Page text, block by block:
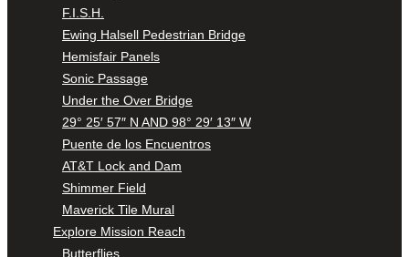
F.I.S.H.
Ewing Halsell Pedestrian Bridge
Hemisfair Panels
Sonic Passage
Under the Over Bridge
29° 25′ 57″ N AND 98° 29′ 13″ W
Puente de los Encuentros
AT&T Lock and Dam
Shimmer Field
Maverick Tile Mural
Explore Mission Reach
Butterflies